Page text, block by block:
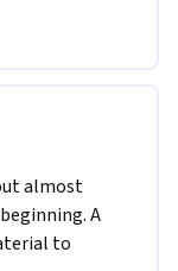
almost
A
to